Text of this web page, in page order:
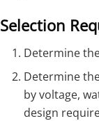
Selection
Determine
Determine
by voltage,
design